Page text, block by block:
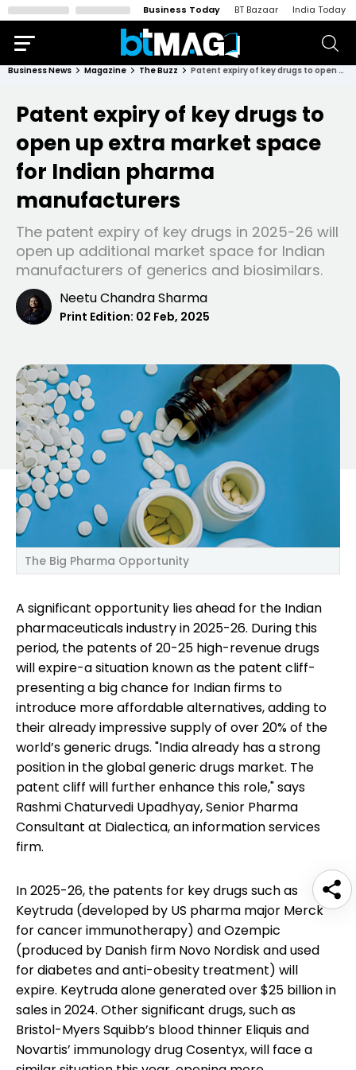
Business Today BT Bazaar India Today
Business News Magazine The Buzz Patent expiry of key drugs to open up extra market space for Indian pharma manufacturers
Patent expiry of key drugs to
open up extra market space
for Indian pharma
manufacturers
The patent expiry of key drugs in 2025-26 will
open up additional market space for Indian
manufacturers of generics and biosimilars.
Neetu Chandra Sharma
Print Edition: 02 Feb, 2025
The Big Pharma Opportunity
A significant opportunity lies ahead for the Indian
pharmaceuticals industry in 2025-26. During this
period, the patents of 20-25 high-revenue drugs
will expire-a situation known as the patent cliff-
presenting a big chance for Indian firms to
introduce more affordable alternatives, adding to
their already impressive supply of over 20% of the
world’s generic drugs. "India already has a strong
position in the global generic drugs market. The
patent cliff will further enhance this role," says
Rashmi Chaturvedi Upadhyay, Senior Pharma
Consultant at Dialectica, an information services
firm.
In 2025-26, the patents for key drugs such as
Keytruda (developed by US pharma major Merck
for cancer immunotherapy) and Ozempic
(produced by Danish firm Novo Nordisk and used
for diabetes and anti-obesity treatment) will
expire. Keytruda alone generated over $25 billion in
sales in 2024. Other significant drugs, such as
Bristol-Myers Squibb’s blood thinner Eliquis and
Novartis’ immunology drug Cosentyx, will face a